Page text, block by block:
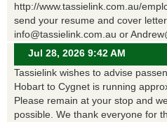
http://www.tassielink.com.au/
send your resume and cover
info@tassielink.com.au or
Jul 28, 2026 9:42 AM
Tassielink wishes to advise
Hobart to Cygnet is running
Please remain at your stop and
possible. We thank everyone for